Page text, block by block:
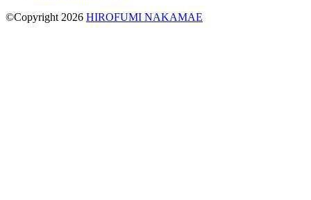
©Copyright 2026 HIROFUMI NAKAMAE